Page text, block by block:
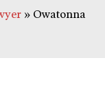
» Owatonna